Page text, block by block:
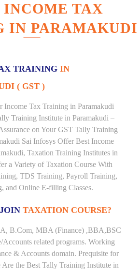
INCOME TAX
IN PARAMAKUDI
TRAINING IN
( GST )
Tax Training in Paramakudi
Training Institute in Paramakudi –
on Your GST Tally Training
Sai Infosys Offer Best Income
Taxation Training Institutes in
a Variety of Taxation Course With
TDS Training, Payroll Training,
and Online E-filling Classes.
TAXATION COURSE?
B.Com, MBA (Finance) ,BBA,BSC
Accounts related programs. Working
& Accounts domain. Prequisite for
Are the Best Tally Training Institute in